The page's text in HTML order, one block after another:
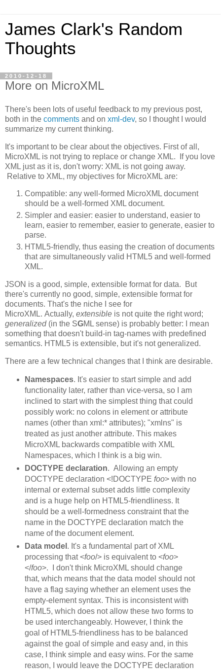
James Clark's Random
Thoughts
2010-12-18
More on MicroXML
There's been lots of useful feedback to my previous post,
both in the comments and on xml-dev, so I thought I would
summarize my current thinking.
It's important to be clear about the objectives. First of all,
MicroXML is not trying to replace or change XML. If you love
XML just as it is, don't worry: XML is not going away.
Relative to XML, my objectives for MicroXML are:
Compatible: any well-formed MicroXML document
should be a well-formed XML document.
Simpler and easier: easier to understand, easier to
learn, easier to remember, easier to generate, easier to
parse.
HTML5-friendly, thus easing the creation of documents
that are simultaneously valid HTML5 and well-formed
XML.
JSON is a good, simple, extensible format for data. But
there's currently no good, simple, extensible format for
documents. That's the niche I see for
MicroXML. Actually, extensible is not quite the right word;
generalized(in the SGML sense) is probably better: I mean
something that doesn't build-in tag-names with predefined
semantics. HTML5 is extensible, but it's not generalized.
There are a few technical changes that I think are desirable.
Namespaces. It's easier to start simple and add
functionality later, rather than vice-versa, so I am
inclined to start with the simplest thing that could
possibly work: no colons in element or attribute
names (other than xml:* attributes); "xmlns" is
treated as just another attribute. This makes
MicroXML backwards compatible with XML
Namespaces, which I think is a big win.
DOCTYPE declaration. Allowing an empty
DOCTYPE declaration <!DOCTYPE foo> with no
internal or external subset adds little complexity
and is a huge help on HTML5-friendliness. It
should be a well-formedness constraint that the
name in the DOCTYPE declaration match the
name of the document element.
Data model . It's a fundamental part of XML
processing that <foo/> is equivalent to <foo>
</foo>. I don't think MicroXML should change
that, which means that the data model should not
have a flag saying whether an element uses the
empty-element syntax. This is inconsistent with
HTML5, which does not allow these two forms to
be used interchangeably. However, I think the
goal of HTML5-friendliness has to be balanced
against the goal of simple and easy and, in this
case, I think simple and easy wins. For the same
reason, I would leave the DOCTYPE declaration